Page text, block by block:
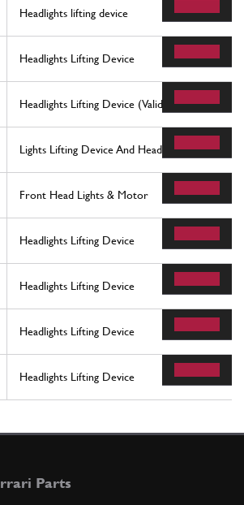
Headlights lifting device
Headlights Lifting Device
Headlights Lifting Device (Valid For Rhd - Aus
Lights Lifting Device And Headlights
Front Head Lights & Motor
Headlights Lifting Device
Headlights Lifting Device
Headlights Lifting Device
Headlights Lifting Device
Parts